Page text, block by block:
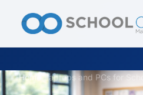
Home /Laptops and PCs for